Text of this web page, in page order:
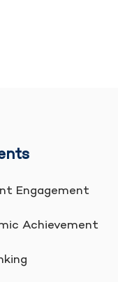
Engagement
Achievement